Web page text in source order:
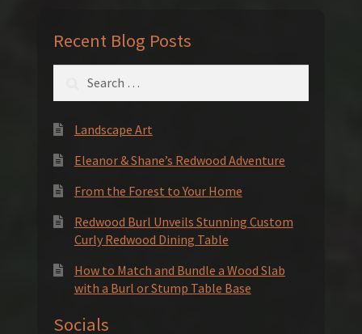
Recent Blog Posts
Landscape Art
Eleanor & Shane’s Redwood Adventure
From the Forest to Your Home
Redwood Burl Unveils Stunning Custom
Curly Redwood Dining Table
How to Match and Bundle a Wood Slab
with a Burl or Stump Table Base
Socials